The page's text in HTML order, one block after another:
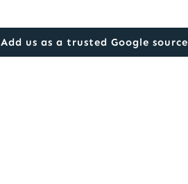
Add us as a trusted Google source